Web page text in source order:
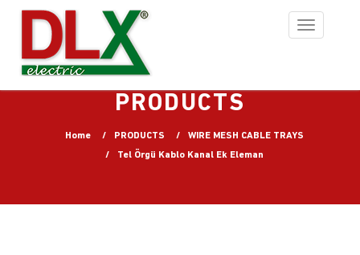
Toggle
navigation
PRODUCTS
Home PRODUCTS
WIRE MESH CABLE TRAYS
Tel Örgü Kablo Kanal Ek Eleman